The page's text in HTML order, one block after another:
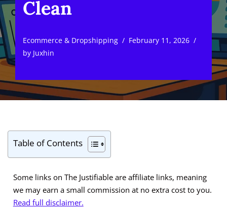
Clean
Ecommerce & Dropshipping
February 11, 2026
by Juxhin
Table of Contents
Some links on The Justifiable are affiliate links, meaning
we may earn a small commission at no extra cost to you.
Read full disclaimer.